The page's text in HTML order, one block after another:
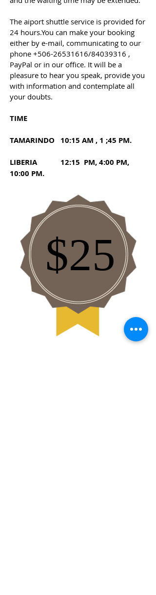
The aiport shuttle service is provided for
24 hours.You can make your booking
either by e-mail, communicating to our
phone +506-26531616/84039316 ,
PayPal or in our office. It will be a
pleasure to hear you speak, provide you
with information and contemplate all
your doubts.
TIME
TAMARINDO 10:15 AM , 1 ;45 PM.
LIBERIA 12:15 PM, 4:00 PM,
10:00 PM.
$25